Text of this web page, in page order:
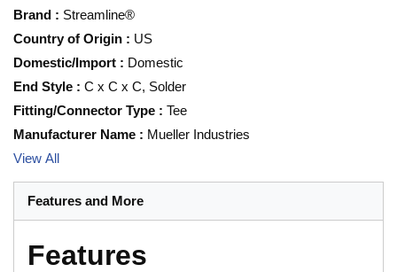
Brand : Streamline®
Country of Origin : US
Domestic/Import : Domestic
End Style : C x C x C, Solder
Fitting/Connector Type : Tee
Manufacturer Name : Mueller Industries
View All
Features and More
Features